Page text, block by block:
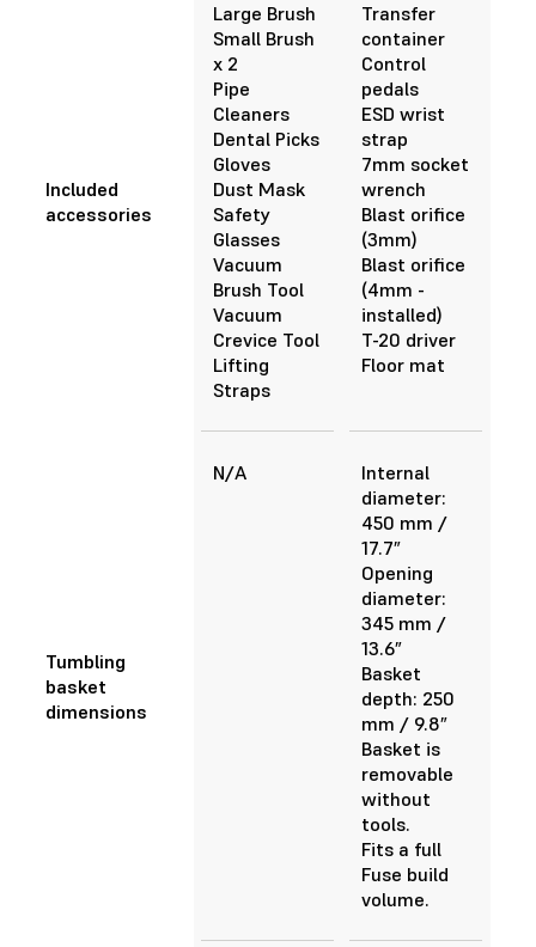
Included
accessories
Large Brush
Small Brush
x 2
Pipe
Cleaners
Dental Picks
Gloves
Dust Mask
Safety
Glasses
Vacuum
Brush Tool
Vacuum
Crevice Tool
Lifting
Straps
Transfer
container
Control
pedals
ESD wrist
strap
7mm socket
wrench
Blast orifice
(3mm)
Blast orifice
(4mm -
installed)
T-20 driver
Floor mat
Tumbling
basket
dimensions
N/A
Internal
diameter:
450 mm /
17.7”
Opening
diameter:
345 mm /
13.6”
Basket
depth: 250
mm / 9.8”
Basket is
removable
without
tools.
Fits a full
Fuse build
volume.